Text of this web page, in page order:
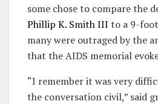
some chose to compare the
Phillip K. Smith III to a 9-
many were outraged by the
that the AIDS memorial
“I remember it was very
the conversation civil,” said